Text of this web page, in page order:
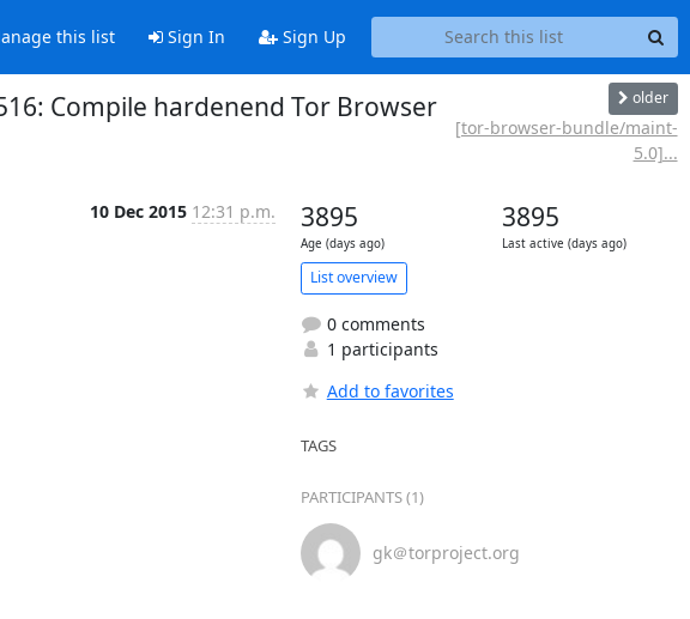
this list Sign In Sign Up
Compile hardenend Tor Browser
older
[tor-browser-bundle/maint-
5.0]...
10 Dec 2015 12:31 p.m. 3895
Age (days ago)
3895
Last active (days ago)
List overview
0 comments
1 participants
Add to favorites
TAGS
PARTICIPANTS (1)
gk＠torproject.org